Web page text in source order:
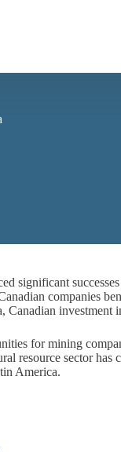
significant
companies
investment
for mining
resource sector
America.